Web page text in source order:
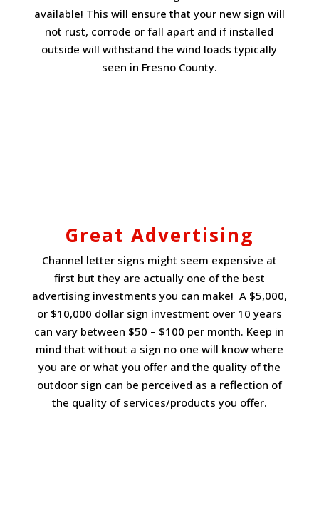
available! This will ensure that your new sign will
not rust, corrode or fall apart and if installed
outside will withstand the wind loads typically
seen in Fresno County.
Great Advertising
Channel letter signs might seem expensive at
first but they are actually one of the best
advertising investments you can make! A $5,000,
or $10,000 dollar sign investment over 10 years
can vary between $50 – $100 per month. Keep in
mind that without a sign no one will know where
you are or what you offer and the quality of the
outdoor sign can be perceived as a reflection of
the quality of services/products you offer.